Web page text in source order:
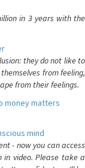
in 3 years with the
they do not like to
from feeling,
from their feelings.
money matters
mind
- now you can access
video. Please take a